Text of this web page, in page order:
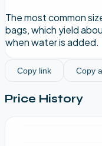
The most common
bags, which yield
when water is added.
Copy link Copy
Price History